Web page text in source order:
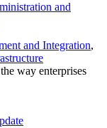
and
and Integration,
way enterprises